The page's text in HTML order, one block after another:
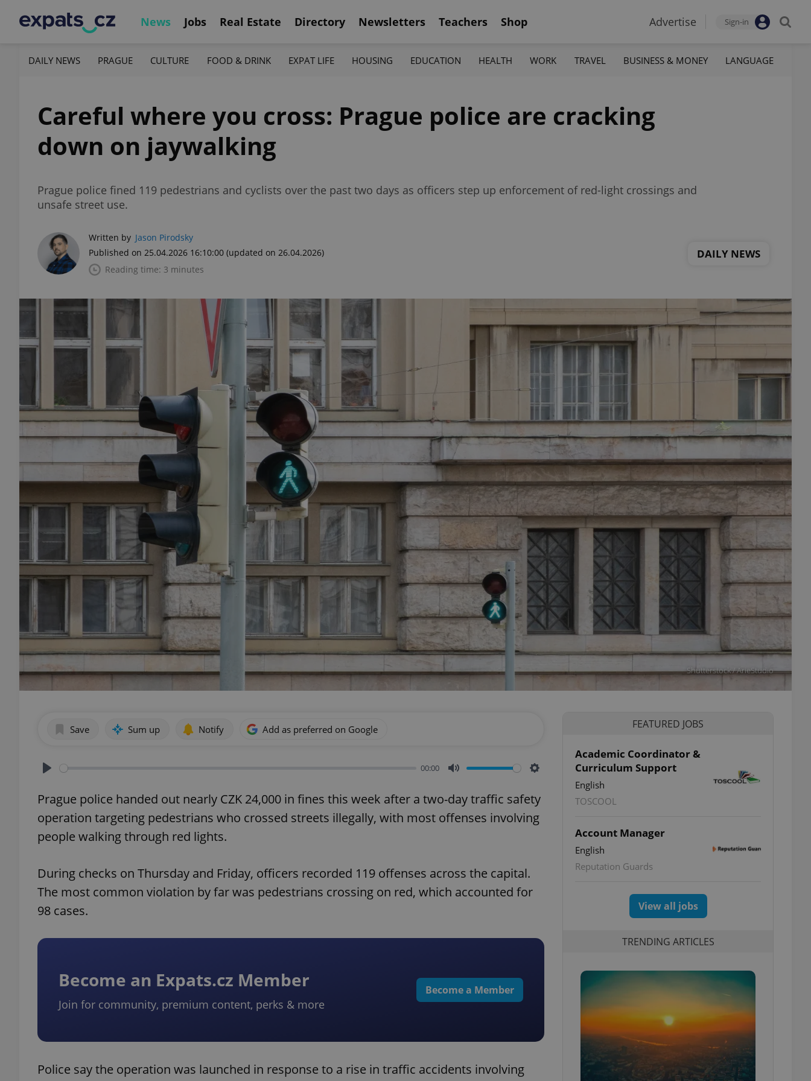
News Jobs Real Estate Directory Newsletters Teachers Shop Advertise Sign-in
DAILY NEWS PRAGUE CULTURE FOOD & DRINK EXPAT LIFE HOUSING EDUCATION HEALTH WORK TRAVEL BUSINESS & MONEY LANGUAGE
Careful where you cross: Prague police are cracking
down on jaywalking
Prague police fined 119 pedestrians and cyclists over the past two days as officers step up enforcement of red-light crossings and
unsafe street use.
Written by Jason Pirodsky
Published on 25.04.2026 16:10:00 (updated on 26.04.2026)
Reading time: 3 minutes
DAILY NEWS
Shutterstock / ArieStudio
Save Sum up Notify Add as preferred on Google
00:00
Prague police handed out nearly CZK 24,000 in fines this week after a two-day traffic safety
operation targeting pedestrians who crossed streets illegally, with most offenses involving
people walking through red lights.
During checks on Thursday and Friday, officers recorded 119 offenses across the capital.
The most common violation by far was pedestrians crossing on red, which accounted for
98 cases.
Become an Expats.cz Member
Join for community, premium content, perks & more
Become a Member
Police say the operation was launched in response to a rise in traffic accidents involving
FEATURED JOBS
Academic Coordinator &
Curriculum Support
English
TOSCOOL
Account Manager
English
Reputation Guards
View all jobs
TRENDING ARTICLES